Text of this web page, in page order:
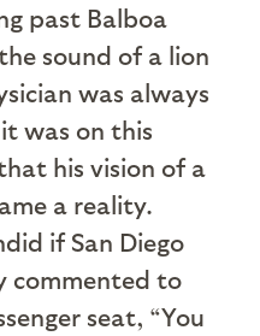
past Balboa
sound of a lion
was always
was on this
his vision of a
a reality.
if San Diego
commented to
seat, “You